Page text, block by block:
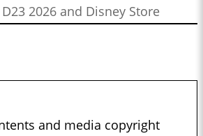
2026 and Disney Store
and media copyright